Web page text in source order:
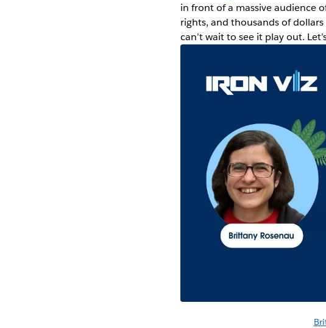
in front of a massive audience
rights, and thousands of
can’t wait to see it play out.